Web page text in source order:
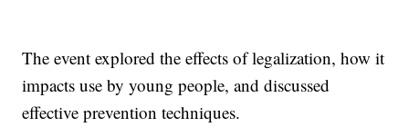
The event explored the effects of legalization, how it
impacts use by young people, and discussed
effective prevention techniques.